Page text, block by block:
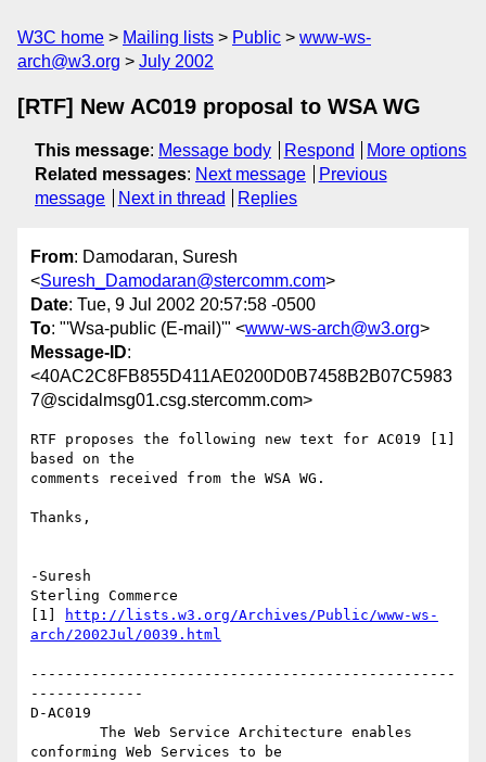
W3C home Mailing lists Public
www-ws-
arch@w3.org
July 2002
[RTF] New AC019 proposal to WSA WG
This message: Message body Respond
More options
Related messages: Next message
Previous
message
Next in thread Replies
From: Damodaran, Suresh
<Suresh_Damodaran@stercomm.com>
Date: Tue, 9 Jul 2002 20:57:58 -0500
To: "'Wsa-public (E-mail)'" <www-ws-arch@w3.org>
Message-ID:
<40AC2C8FB855D411AE0200D0B7458B2B07C5983
7@scidalmsg01.csg.stercomm.com>
RTF proposes the following new text for AC019 [1]
based on the
comments received from the WSA WG.
Thanks,
-Suresh
Sterling Commerce
[1]
http://lists.w3.org/Archives/Public/www-ws-
arch/2002Jul/0039.html
-------------------------------------------------
-------------
D-AC019
conforming Web Services to be